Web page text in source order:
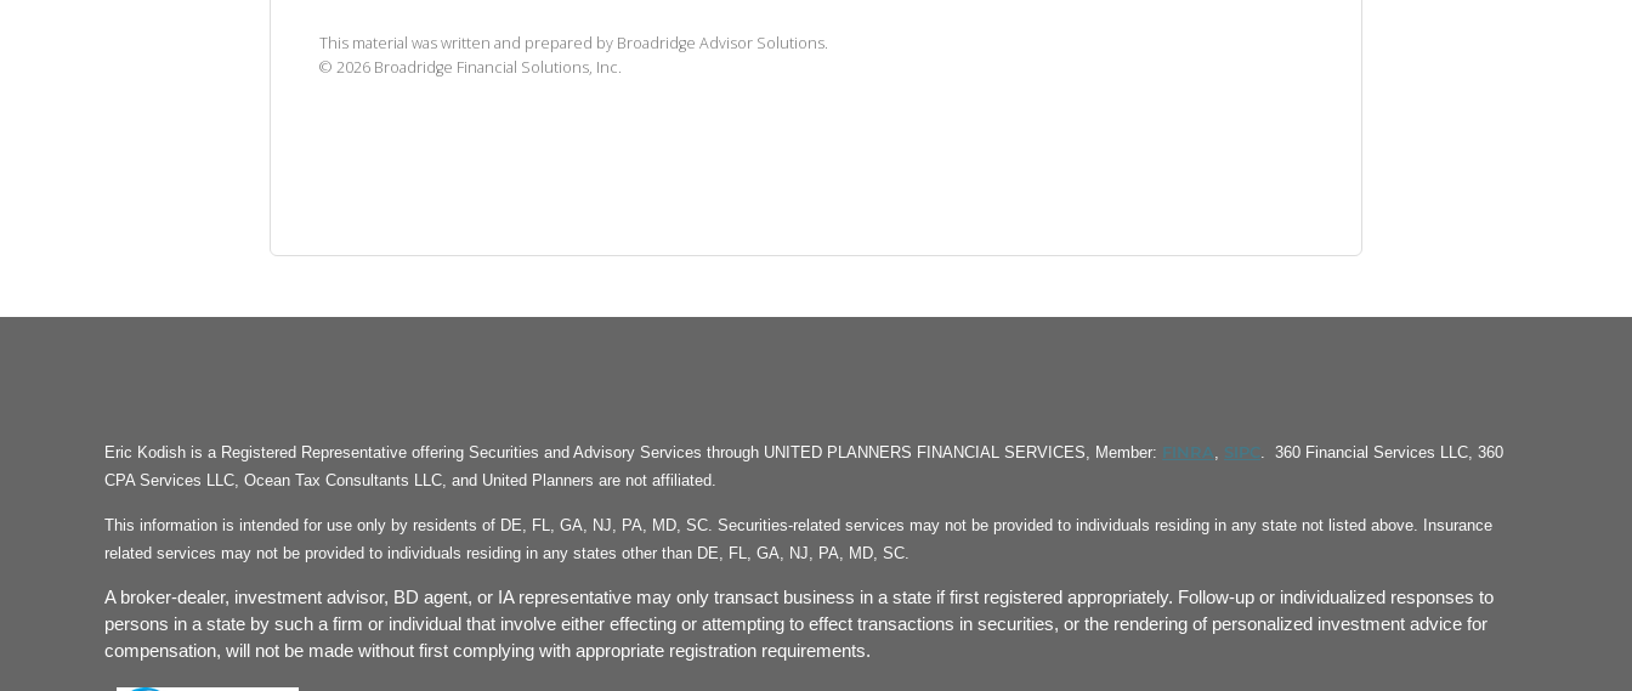
This material was written and prepared by Broadridge Advisor Solutions.
© 2026 Broadridge Financial Solutions, Inc.
Eric Kodish is a Registered Representative offering Securities and Advisory Services through UNITED PLANNERS FINANCIAL SERVICES, Member: FINRA, SIPC. 360 Financial Services LLC, 360
CPA Services LLC, Ocean Tax Consultants LLC, and United Planners are not affiliated.
This information is intended for use only by residents of DE, FL, GA, NJ, PA, MD, SC. Securities-related services may not be provided to individuals residing in any state not listed above. Insurance
related services may not be provided to individuals residing in any states other than DE, FL, GA, NJ, PA, MD, SC.
A broker-dealer, investment advisor, BD agent, or IA representative may only transact business in a state if first registered appropriately. Follow-up or individualized responses to
persons in a state by such a firm or individual that involve either effecting or attempting to effect transactions in securities, or the rendering of personalized investment advice for
compensation, will not be made without first complying with appropriate registration requirements.